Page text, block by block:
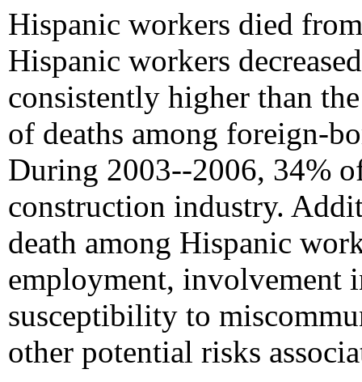
Hispanic workers died
Hispanic workers
consistently higher than
of deaths among foreign-
During 2003--2006, 34%
construction industry.
death among Hispanic
employment,
susceptibility to
other potential risks